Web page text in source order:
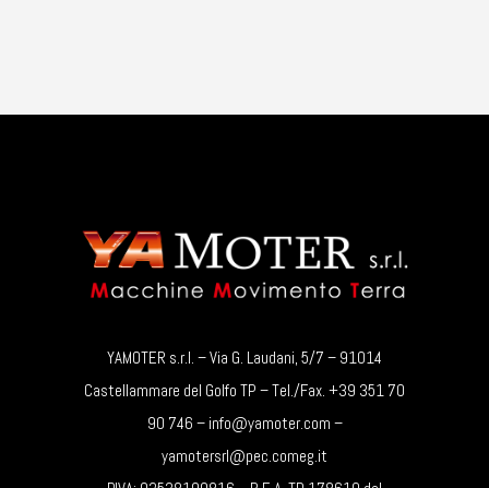
YAMOTER s.r.l. – Via G. Laudani, 5/7 – 91014
Castellammare del Golfo TP – Tel./Fax. +39 351 70
90 746 – info@yamoter.com –
yamotersrl@pec.comeg.it